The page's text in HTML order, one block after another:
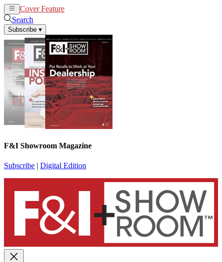
Cover Feature
Search
Subscribe ▾
F&I Showroom Magazine
Subscribe | Digital Edition